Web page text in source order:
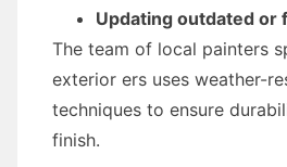
Updating outdated or
The team of local painters
exterior ers uses weather-
techniques to ensure
finish.